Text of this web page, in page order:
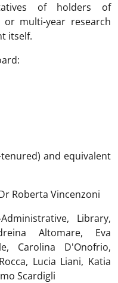
of holders of
or multi-year research
itself.
and equivalent
Roberta Vincenzoni
Library,
Altomare, Eva
Carolina D'Onofrio,
Lucia Liani, Katia
Scardigli